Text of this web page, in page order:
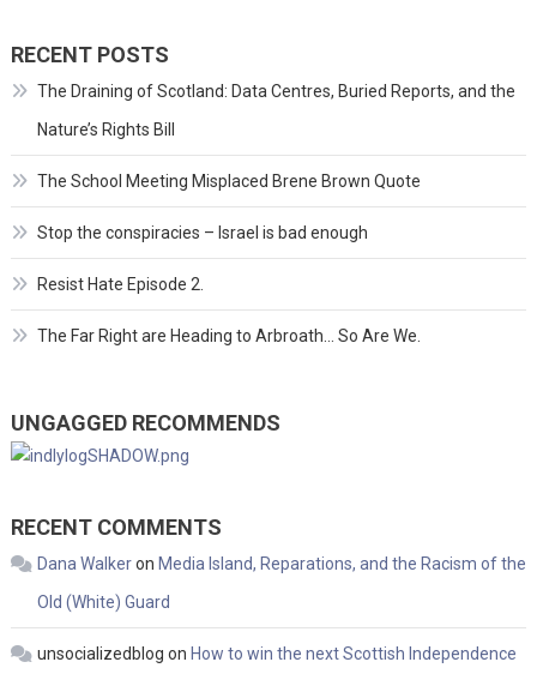
RECENT POSTS
The Draining of Scotland: Data Centres, Buried Reports, and the
Nature’s Rights Bill
The School Meeting Misplaced Brene Brown Quote
Stop the conspiracies – Israel is bad enough
Resist Hate Episode 2.
The Far Right are Heading to Arbroath… So Are We.
UNGAGGED RECOMMENDS
RECENT COMMENTS
Dana Walkeron Media Island, Reparations, and the Racism of the
Old (White) Guard
unsocializedblog on How to win the next Scottish Independence